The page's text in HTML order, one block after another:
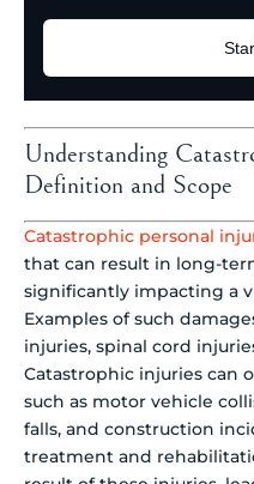
Understanding
Definition and Scope
Catastrophic personal
that can result in long-
significantly impacting a
Examples of such
injuries, spinal cord
Catastrophic injuries can
such as motor vehicle
falls, and construction
treatment and